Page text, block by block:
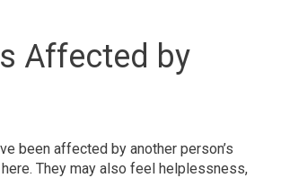
Affected by
been affected by another person’s
They may also feel helplessness,